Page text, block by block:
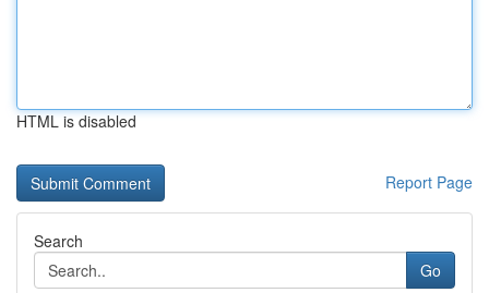
HTML is disabled
Report Page
Search
Go